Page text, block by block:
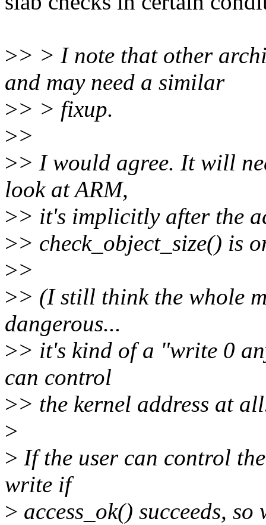
>> > I note that other
and may need a similar
>> > fixup.
>>
>> I would agree. It will
look at ARM,
>> it's implicitly after the
>> check_object_size() is
>>
>> (I still think the whole
dangerous...
>> it's kind of a "write 0
can control
>> the kernel address at
>
> If the user can control
write if
> access_ok() succeeds,